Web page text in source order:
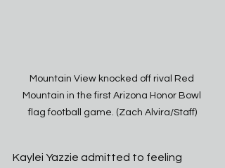
Mountain View knocked off rival Red
Mountain in the first Arizona Honor Bowl
flag football game. (Zach Alvira/Staff)
Kaylei Yazzie admitted to feeling